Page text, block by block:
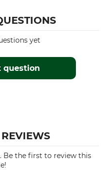
question
yet
Be the first to review this